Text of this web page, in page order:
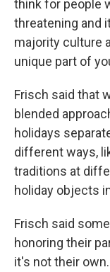
think for people
threatening and
majority culture
unique part of
Frisch said that
blended
holidays
different ways,
traditions at
holiday objects
Frisch said
honoring their
it's not their own.